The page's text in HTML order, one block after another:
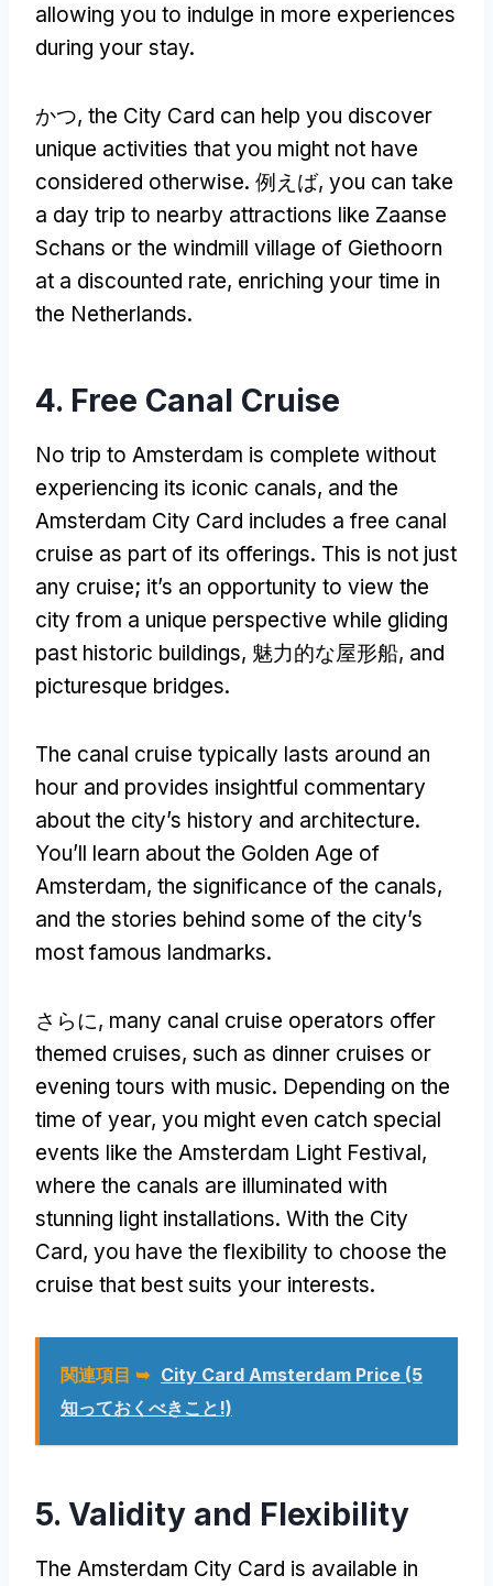
allowing you to indulge in more experiences
during your stay.
かつ, the City Card can help you discover
unique activities that you might not have
considered otherwise. 例えば, you can take
a day trip to nearby attractions like Zaanse
Schans or the windmill village of Giethoorn
at a discounted rate, enriching your time in
the Netherlands.
4. Free Canal Cruise
No trip to Amsterdam is complete without
experiencing its iconic canals, and the
Amsterdam City Card includes a free canal
cruise as part of its offerings. This is not just
any cruise; it’s an opportunity to view the
city from a unique perspective while gliding
past historic buildings, 魅力的な屋形船, and
picturesque bridges.
The canal cruise typically lasts around an
hour and provides insightful commentary
about the city’s history and architecture.
You’ll learn about the Golden Age of
Amsterdam, the significance of the canals,
and the stories behind some of the city’s
most famous landmarks.
さらに, many canal cruise operators offer
themed cruises, such as dinner cruises or
evening tours with music. Depending on the
time of year, you might even catch special
events like the Amsterdam Light Festival,
where the canals are illuminated with
stunning light installations. With the City
Card, you have the flexibility to choose the
cruise that best suits your interests.
関連項目 ➥ City Card Amsterdam Price (5
知っておくべきこと!)
5. Validity and Flexibility
The Amsterdam City Card is available in